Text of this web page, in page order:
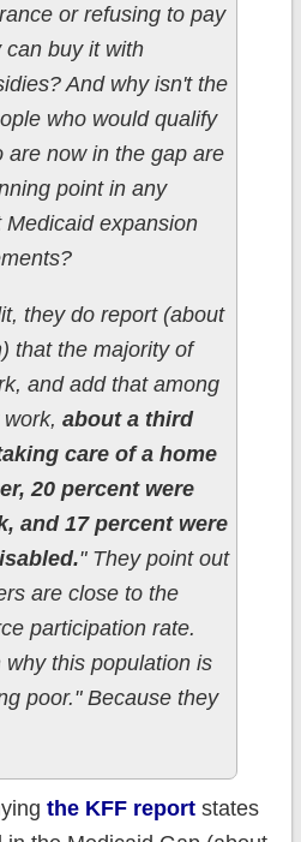
or refusing to pay
can buy it with
And why isn't the
who would qualify
are now in the gap are
point in any
expansion
they do report (about
that the majority of
and add that among
work, about a third
care of a home
20 percent were
and 17 percent were
" They point out
are close to the
participation rate.
why this population is
poor." Because they
the KFF reportstates